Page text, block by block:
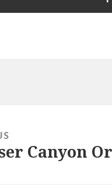
Canyon